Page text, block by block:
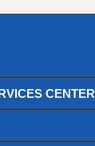
CENTER